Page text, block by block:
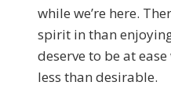
while we’re here.
spirit in than
deserve to be at
less than desirable.